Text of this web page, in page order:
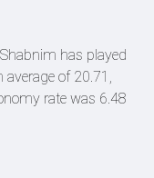
has played
of 20.71,
rate was 6.48